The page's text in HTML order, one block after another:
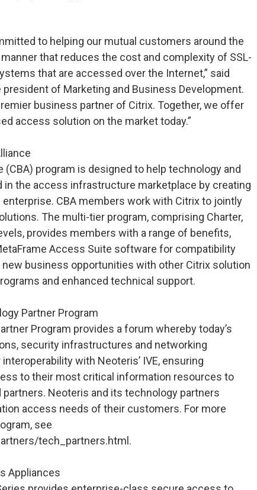
to helping our mutual customers around the
that reduces the cost and complexity of SSL-
that are accessed over the Internet,” said
of Marketing and Business Development.
business partner of Citrix. Together, we offer
access solution on the market today.”
(CBA) program is designed to help technology and
the access infrastructure marketplace by creating
CBA members work with Citrix to jointly
The multi-tier program, comprising Charter,
provides members with a range of benefits,
Access Suite software for compatibility
business opportunities with other Citrix solution
and enhanced technical support.
Partner Program
Program provides a forum whereby today’s
security infrastructures and networking
with Neoteris’ IVE, ensuring
to their most critical information resources to
Neoteris and its technology partners
access needs of their customers. For more
see
tech_partners.html.
Appliances